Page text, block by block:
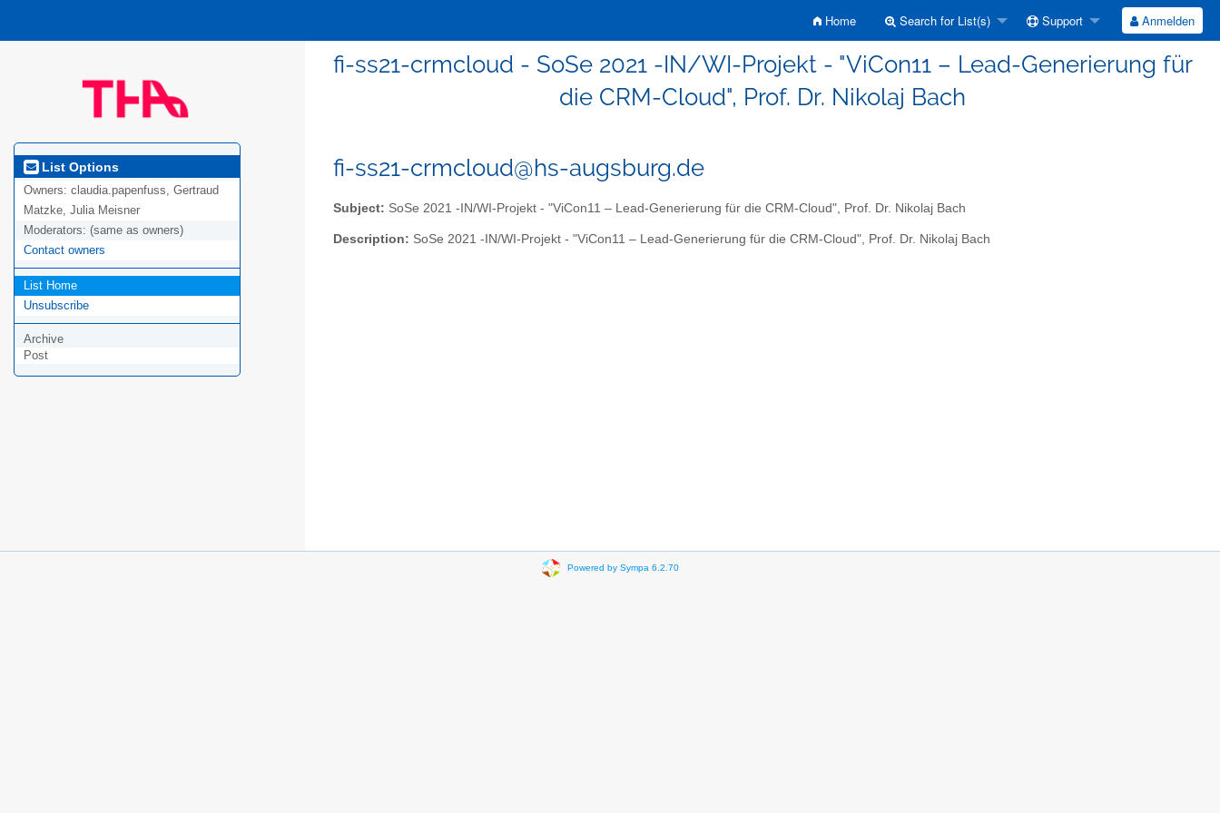
Home Search for List(s) Support Anmelden
fi-ss21-crmcloud - SoSe 2021 -IN/WI-Projekt - "ViCon11 – Lead-Generierung für
die CRM-Cloud", Prof. Dr. Nikolaj Bach
List Options
Owners: claudia.papenfuss, Gertraud
Matzke, Julia Meisner
Moderators: (same as owners)
Contact owners
List Home
Unsubscribe
Archive
Post
fi-ss21-crmcloud@hs-augsburg.de
Subject: SoSe 2021 -IN/WI-Projekt - "ViCon11 – Lead-Generierung für die CRM-Cloud", Prof. Dr. Nikolaj Bach
Description: SoSe 2021 -IN/WI-Projekt - "ViCon11 – Lead-Generierung für die CRM-Cloud", Prof. Dr. Nikolaj Bach
Powered by Sympa 6.2.70